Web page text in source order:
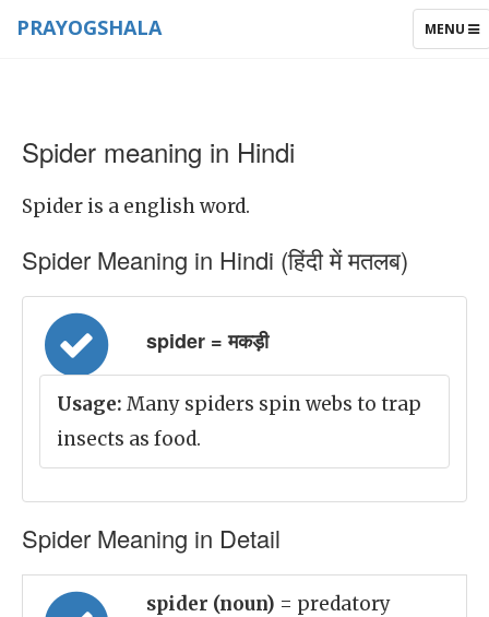
TOGGLE
MENU
PRAYOGSHALA
Spider meaning in Hindi
Spider is a english word.
Spider Meaning in Hindi (हिंदी में मतलब)
spider = मकड़ी
Usage: Many spiders spin webs to trap
insects as food.
Spider Meaning in Detail
spider (noun) = predatory